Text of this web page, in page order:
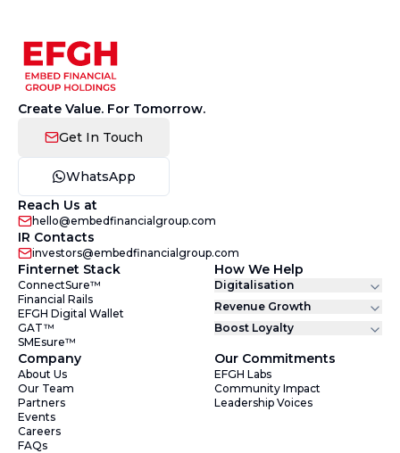
Create Value. For Tomorrow.
Get In Touch
WhatsApp
Reach Us at
hello@embedfinancialgroup.com
IR Contacts
investors@embedfinancialgroup.com
Finternet Stack
ConnectSure™
Financial Rails
EFGH Digital Wallet
GAT™
SMEsure™
How We Help
Digitalisation
Revenue Growth
Boost Loyalty
Company
About Us
Our Team
Partners
Events
Careers
FAQs
Our Commitments
EFGH Labs
Community Impact
Leadership Voices